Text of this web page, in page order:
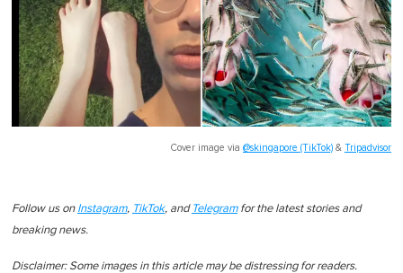
Cover image via @skingapore (TikTok) & Tripadvisor
Follow us on Instagram, TikTok, and Telegramfor the latest stories and
breaking news.
Disclaimer: Some images in this article may be distressing for readers.